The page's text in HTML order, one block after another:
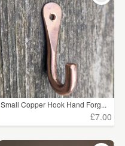
Small Copper Hook Hand Forg...
£7.00